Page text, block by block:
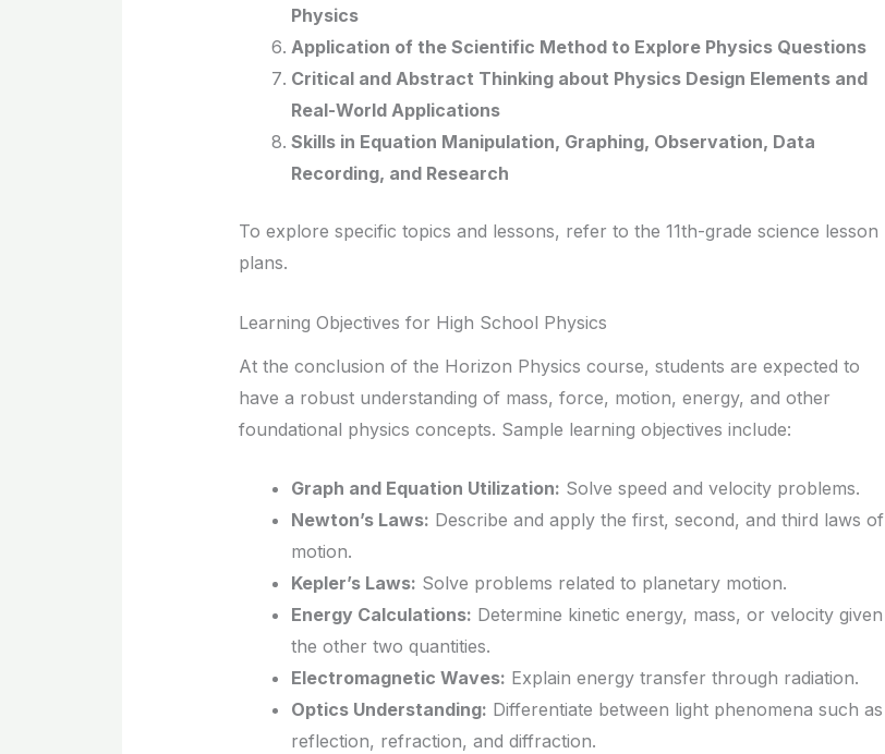
Physics
Application of the Scientific Method to Explore Physics Questions
Critical and Abstract Thinking about Physics Design Elements and
Real-World Applications
Skills in Equation Manipulation, Graphing, Observation, Data
Recording, and Research
To explore specific topics and lessons, refer to the 11th-grade science lesson
plans.
Learning Objectives for High School Physics
At the conclusion of the Horizon Physics course, students are expected to
have a robust understanding of mass, force, motion, energy, and other
foundational physics concepts. Sample learning objectives include:
Graph and Equation Utilization: Solve speed and velocity problems.
Newton’s Laws: Describe and apply the first, second, and third laws of
motion.
Kepler’s Laws: Solve problems related to planetary motion.
Energy Calculations: Determine kinetic energy, mass, or velocity given
the other two quantities.
Electromagnetic Waves: Explain energy transfer through radiation.
Optics Understanding: Differentiate between light phenomena such as
reflection, refraction, and diffraction.